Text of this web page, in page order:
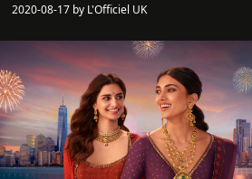
2020-08-17 by L'Officiel UK